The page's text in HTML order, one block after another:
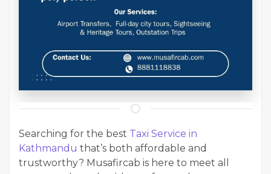
Searching for the best Taxi Service in
Kathmandu that’s both affordable and
trustworthy? Musafircab is here to meet all